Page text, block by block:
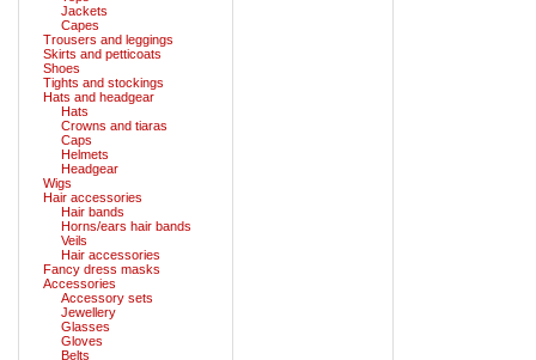
Jackets
Capes
Trousers and leggings
Skirts and petticoats
Shoes
Tights and stockings
Hats and headgear
Hats
Crowns and tiaras
Caps
Helmets
Headgear
Wigs
Hair accessories
Hair bands
Horns/ears hair bands
Veils
Hair accessories
Fancy dress masks
Accessories
Accessory sets
Jewellery
Glasses
Gloves
Belts